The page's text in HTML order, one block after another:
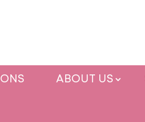
ABOUT US